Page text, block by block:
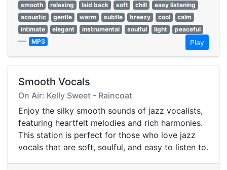
smooth
relaxing laid back soft chill
easy listening
acoustic
gentle warm subtle breezy cool
calm
intimate
elegant instrumental soulful light peaceful
— MP3 Play
Smooth Vocals
On Air: Kelly Sweet - Raincoat
Enjoy the silky smooth sounds of jazz vocalists,
featuring heartfelt melodies and rich harmonies.
This station is perfect for those who love jazz
vocals that are soft, soulful, and easy to listen to.